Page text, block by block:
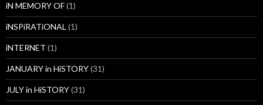
iN MEMORY OF(1)
iNSPiRATiONAL (1)
iNTERNET (1)
JANUARY in HiSTORY(31)
JULY in HiSTORY(31)